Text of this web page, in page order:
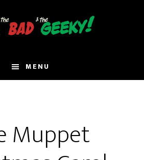
MENU
Muppet